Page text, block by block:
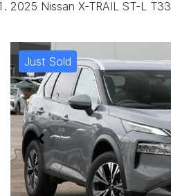
2025 Nissan X-TRAIL ST-L T33
Just Sold